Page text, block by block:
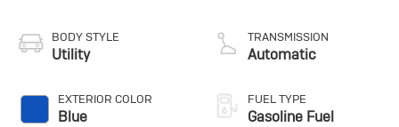
BODY STYLE
Utility
EXTERIOR COLOR
Blue
TRANSMISSION
Automatic
FUEL TYPE
Gasoline Fuel